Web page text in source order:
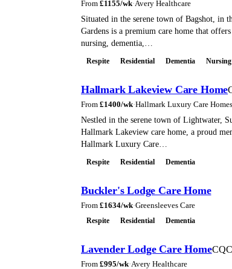
From £1155/wk·Avery Healthcare
Situated in the serene town of Bagshot, in
Gardens is a premium care home that
nursing, dementia,…
Respite Residential Dementia Nursing
Hallmark Lakeview Care Home
From £1400/wk·Hallmark Luxury Care Homes
Nestled in the serene town of Lightwater,
Hallmark Lakeview care home, a proud
Hallmark Luxury Care…
Respite Residential Dementia
Buckler's Lodge Care Home
From £1634/wk·Greensleeves Care
Respite Residential Dementia
Lavender Lodge Care Home
From £995/wk·Avery Healthcare